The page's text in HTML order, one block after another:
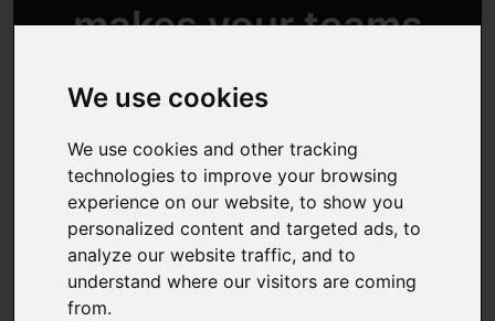
We use cookies
We use cookies and other tracking
technologies to improve your browsing
experience on our website, to show you
personalized content and targeted ads, to
analyze our website traffic, and to
understand where our visitors are coming
from.
makes your teams
succeed!
We help you create and sustain the
culture you need in current and future
times.
CONTACT US